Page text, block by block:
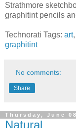
Strathmore
graphitint pencils
Technorati Tags: art,
graphitint
No comments:
Share
Thursday, June
Natural